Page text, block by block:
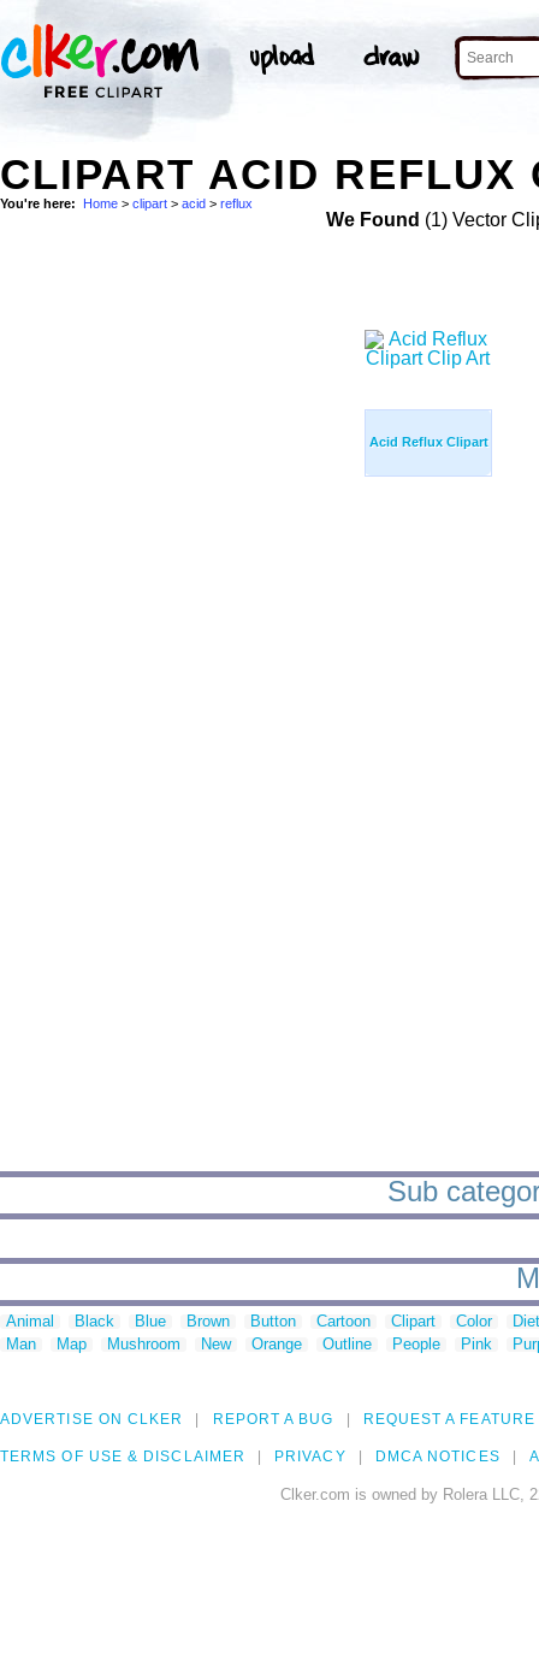
CLIPART ACID REFLUX
You're here: Home > clipart > acid > reflux
We Found (1) Vector
Acid Reflux Clipart
Sub
Animal Black Blue Brown Button Cartoon Clipart Color
Man
Map Mushroom New Orange Outline People Pink
ADVERTISE ON CLKER REPORT A BUG REQUEST A FEATURE
TERMS OF USE & DISCLAIMER PRIVACY DMCA NOTICES
Clker.com is owned by Rolera LLC,